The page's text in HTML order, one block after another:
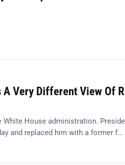
A Very Different View Of
White House administration.
and replaced him with a former f…